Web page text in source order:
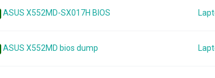
ASUS X552MD-SX017H BIOS
ASUS X552MD bios dump